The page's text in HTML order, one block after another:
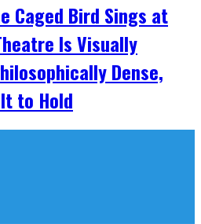
Caged Bird Sings at
Is Visually
Dense,
to Hold